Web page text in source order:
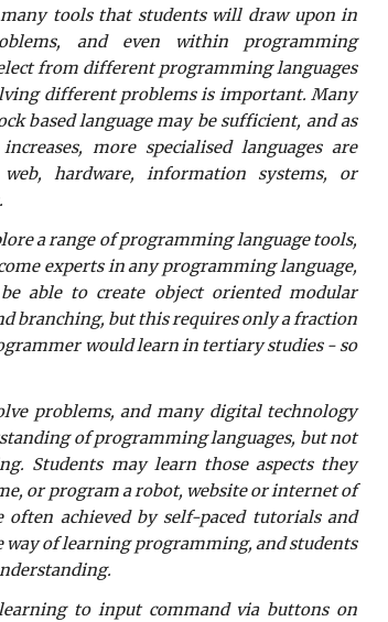
tools that students will draw upon in
and even within programming
from different programming languages
different problems is important. Many
based language may be sufficient, and as
more specialised languages are
hardware, information systems, or
a range of programming language tools,
experts in any programming language,
able to create object oriented modular
branching, but this requires only a fraction
would learn in tertiary studies - so
problems, and many digital technology
of programming languages, but not
Students may learn those aspects they
or program a robot, website or internet of
often achieved by self-paced tutorials and
of learning programming, and students
to input command via buttons on